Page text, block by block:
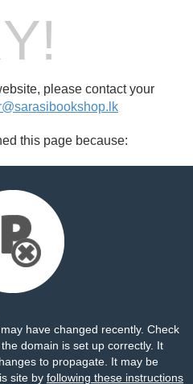
please contact your
this page because:
have changed recently. Check
domain is set up correctly. It
to propagate. It may be
site by following these instructions